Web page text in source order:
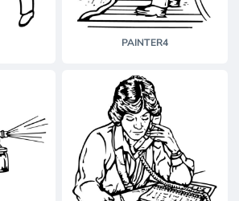
PAINTER4